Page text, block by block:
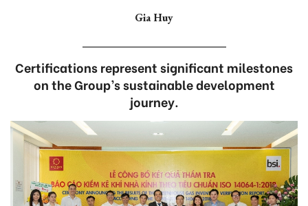
Gia Huy
Certifications represent significant milestones
on the Group’s sustainable development
journey.